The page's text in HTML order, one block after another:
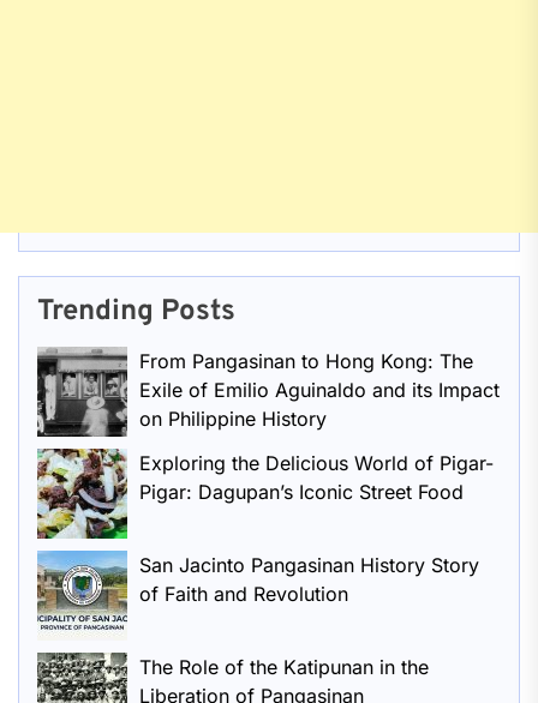
Trending Posts
From Pangasinan to Hong Kong: The
Exile of Emilio Aguinaldo and its Impact
on Philippine History
Exploring the Delicious World of Pigar-
Pigar: Dagupan’s Iconic Street Food
San Jacinto Pangasinan History Story
of Faith and Revolution
The Role of the Katipunan in the
Liberation of Pangasinan